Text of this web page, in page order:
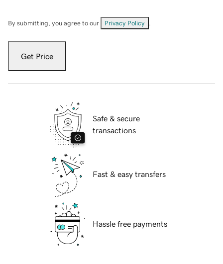
By submitting, you agree to our Privacy Policy
Get Price
Safe & secure
transactions
Fast & easy transfers
Hassle free payments